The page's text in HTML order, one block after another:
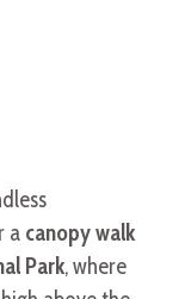
a canopy walk
Park, where